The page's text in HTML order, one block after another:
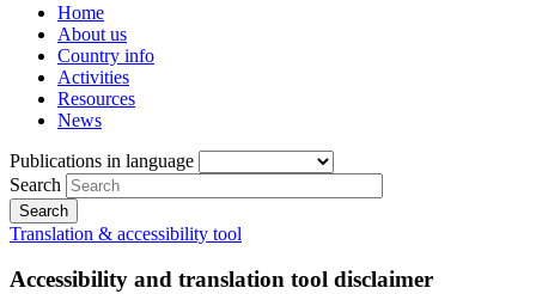
Home
About us
Country info
Activities
Resources
News
Publications in language
Search
Translation & accessibility tool
Accessibility and translation tool disclaimer